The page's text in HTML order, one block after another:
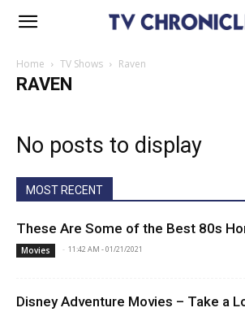
Home TV Shows Raven
RAVEN
No posts to display
MOST RECENT
These Are Some of the Best 80s
Movies - 11:42 AM - 01/21/2021
Disney Adventure Movies – Take a